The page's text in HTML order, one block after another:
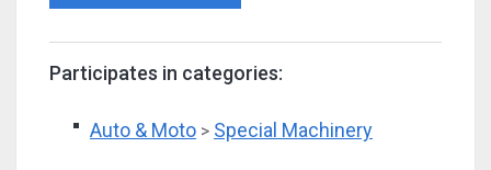
Participates in categories:
Auto & Moto > Special Machinery